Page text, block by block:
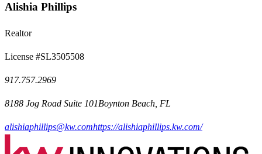
Alishia Phillips
Realtor
License #SL3505508
917.757.2969
8188 Jog Road Suite 101Boynton Beach, FL
alishiaphillips@kw.comhttps://alishiaphillips.kw.com/